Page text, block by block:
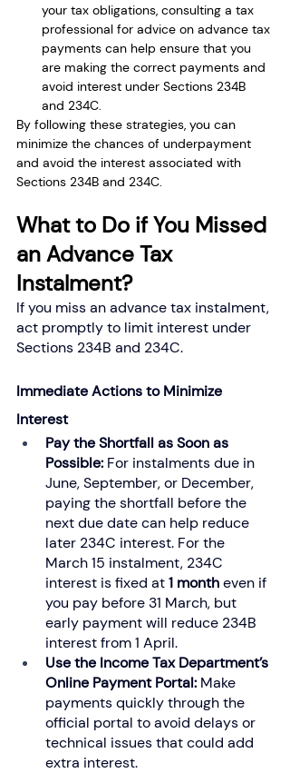
your tax obligations, consulting a tax
professional for advice on advance tax
payments can help ensure that you
are making the correct payments and
avoid interest under Sections 234B
and 234C.
By following these strategies, you can
minimize the chances of underpayment
and avoid the interest associated with
Sections 234B and 234C.
What to Do if You Missed
an Advance Tax
Instalment?
If you miss an advance tax instalment,
act promptly to limit interest under
Sections 234B and 234C.
Immediate Actions to Minimize
Interest
Pay the Shortfall as Soon as
Possible: For instalments due in
June, September, or December,
paying the shortfall before the
next due date can help reduce
later 234C interest. For the
March 15 instalment, 234C
interest is fixed at 1 month even if
you pay before 31 March, but
early payment will reduce 234B
interest from 1 April.
Use the Income Tax Department’s
Online Payment Portal: Make
payments quickly through the
official portal to avoid delays or
technical issues that could add
extra interest.